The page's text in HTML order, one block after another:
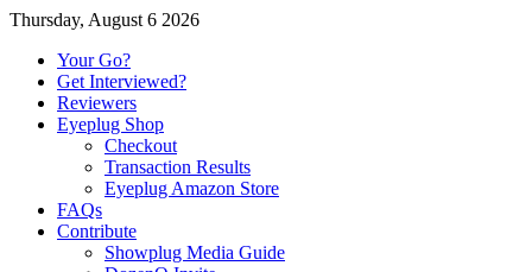
Thursday, August 6 2026
Your Go?
Get Interviewed?
Reviewers
Eyeplug Shop
Checkout
Transaction Results
Eyeplug Amazon Store
FAQs
Contribute
Showplug Media Guide